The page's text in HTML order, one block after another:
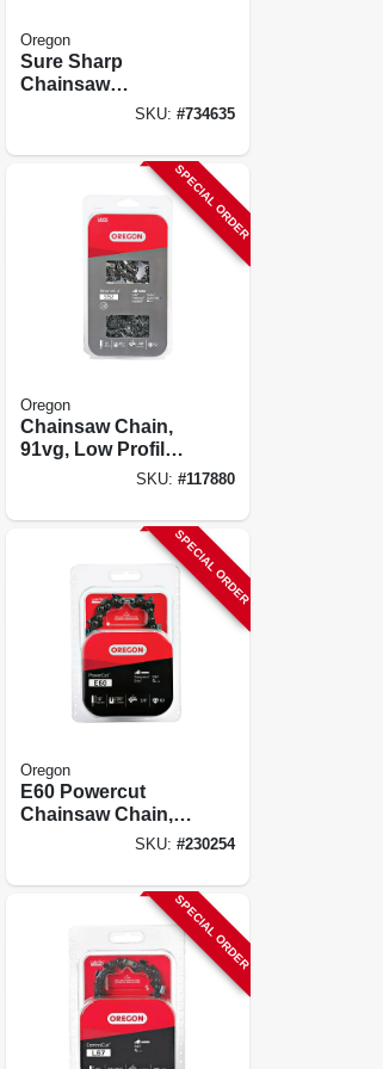
Oregon
Sure Sharp
Chainsaw
Sharpening Tool,
SKU: #734635
SPECIAL ORDER
Oregon
Chainsaw Chain,
91vg, Low Profile
14 In., 2-pk.
SKU: #117880
SPECIAL ORDER
Oregon
E60 Powercut
Chainsaw Chain,
SKU: #230254
SPECIAL ORDER